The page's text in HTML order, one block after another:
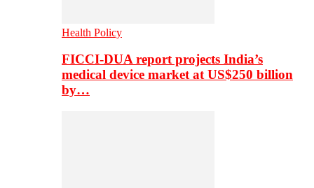
Health Policy
FICCI-DUA report projects India’s
medical device market at US$250 billion
by…